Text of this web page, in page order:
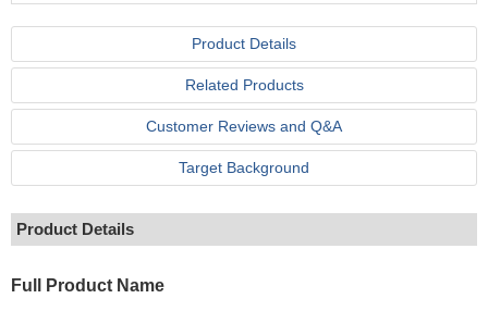
Product Details
Related Products
Customer Reviews and Q&A
Target Background
Product Details
Full Product Name